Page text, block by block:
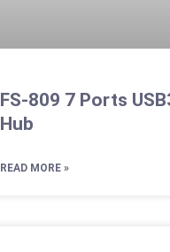
FS-809 7 Ports
Hub
READ MORE »